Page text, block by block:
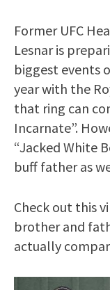
Former UFC
Lesnar is
biggest events
year with the
that ring can
Incarnate”.
“Jacked White
buff father as
Check out this
brother and
actually